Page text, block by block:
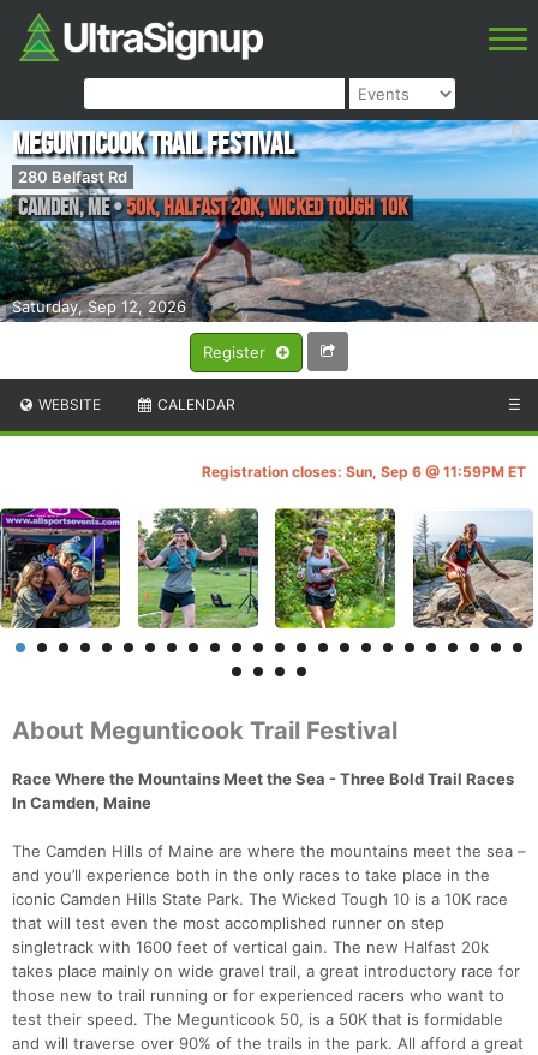
Register
Saturday, Sep 12, 2026
Megunticook Trail Festival
280 Belfast Rd
Camden,ME•50K, Halfast 20k, Wicked Tough 10k
WEBSITE CALENDAR ☰
Registration closes: Sun, Sep 6 @ 11:59PM ET
About Megunticook Trail Festival
Race Where the Mountains Meet the Sea - Three Bold Trail Races
In Camden, Maine
The Camden Hills of Maine are where the mountains meet the sea –
and you’ll experience both in the only races to take place in the
iconic Camden Hills State Park. The Wicked Tough 10 is a 10K race
that will test even the most accomplished runner on step
singletrack with 1600 feet of vertical gain. The new Halfast 20k
takes place mainly on wide gravel trail, a great introductory race for
those new to trail running or for experienced racers who want to
test their speed. The Megunticook 50, is a 50K that is formidable
and will traverse over 90% of the trails in the park. All afford a great